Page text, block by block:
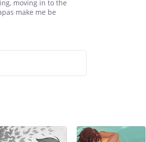
moving in to the
make me be